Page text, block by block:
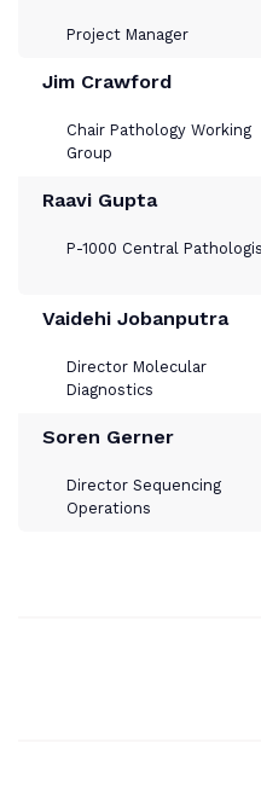
Project Manager
Jim Crawford
Chair Pathology Working
Group
Raavi Gupta
P-1000 Central
Vaidehi Jobanputra
Director Molecular
Diagnostics
Soren Gerner
Director Sequencing
Operations